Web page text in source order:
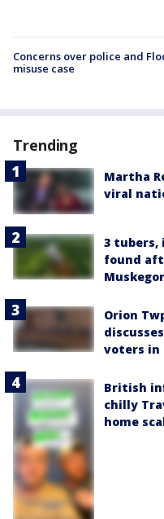
Concerns over police and
misuse case
Trending
Martha
viral
3 tubers,
found
Orion
voters in
British
chilly
home